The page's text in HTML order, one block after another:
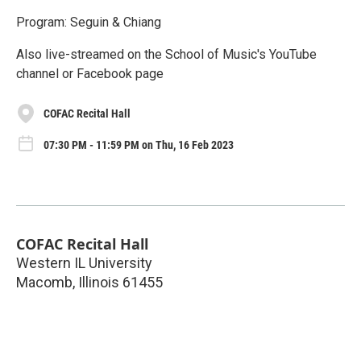
Program: Seguin & Chiang
Also live-streamed on the School of Music's YouTube
channel or Facebook page
COFAC Recital Hall
07:30 PM - 11:59 PM on Thu, 16 Feb 2023
COFAC Recital Hall
Western IL University
Macomb, Illinois 61455